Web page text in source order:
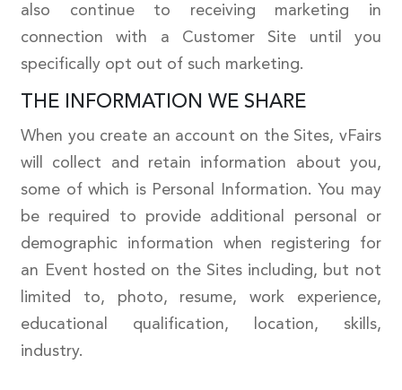
also continue to receiving marketing in
connection with a Customer Site until you
specifically opt out of such marketing.
THE INFORMATION WE SHARE
When you create an account on the Sites, vFairs
will collect and retain information about you,
some of which is Personal Information. You may
be required to provide additional personal or
demographic information when registering for
an Event hosted on the Sites including, but not
limited to, photo, resume, work experience,
educational qualification, location, skills,
industry.